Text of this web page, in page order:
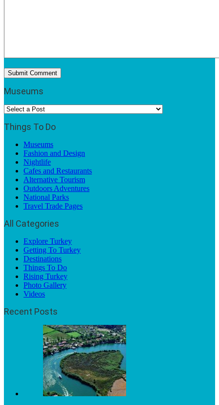
Museums
Things To Do
Museums
Fashion and Design
Nightlife
Cafes and Restaurants
Alternative Tourism
Outdoors Adventures
National Parks
Travel Trade Pages
All Categories
Explore Turkey
Getting To Turkey
Destinations
Things To Do
Rising Turkey
Photo Gallery
Videos
Recent Posts